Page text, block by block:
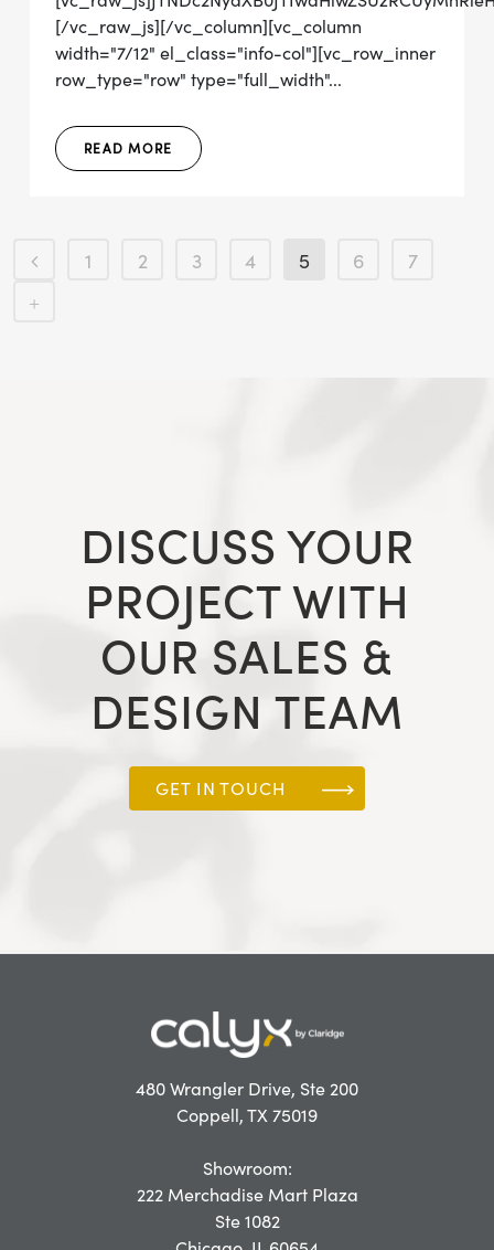
[/vc_raw_js][/vc_column][vc_column
width="7/12" el_class="info-col"][vc_row_inner
row_type="row" type="full_width"...
READ MORE
1 2 3 4 5 6 7
DISCUSS YOUR
PROJECT WITH
OUR SALES &
DESIGN TEAM
GET IN TOUCH
480 Wrangler Drive, Ste 200
Coppell, TX 75019
Showroom:
222 Merchadise Mart Plaza
Ste 1082